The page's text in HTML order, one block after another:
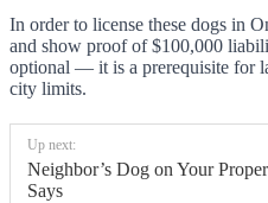
In order to license these dogs in
and show proof of $100,000
optional — it is a prerequisite for
city limits.
Up next:
Neighbor’s Dog on Your
Says